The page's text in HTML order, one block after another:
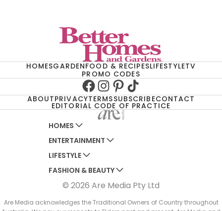
HOMESGARDENFOOD & RECIPESLIFESTYLETV
PROMO CODES
Facebook
Instagram
Pinterest
TikTok
ABOUTPRIVACYTERMSSUBSCRIBECONTACT
EDITORIAL CODE OF PRACTICE
HOMES
AUSTRALIAN HOUSE AND GARDEN
HOME BEAUTIFUL
BETTER HOMES AND GARDENS
YOUR HOME AND GARDEN
ENTERTAINMENT
WOMANS DAY
WOMANS DAY NZ
WHO
NEW IDEA
LIFESTYLE
WOMEN'S WEEKLY
WOMEN'S WEEKLY FOOD
NZ WOMAN'S WEEKLY FOOD
FASHION & BEAUTY
MARIE CLAIRE
ELLE
© 2026 Are Media Pty Ltd
Are Media acknowledges the Traditional Owners of Country throughout